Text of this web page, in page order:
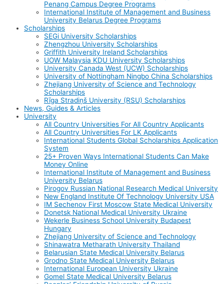
Penang Campus Degree Programs
International Institute of Management and Business
University Belarus Degree Programs
Scholarships
SEGi University Scholarships
Zhengzhou University Scholarships
Griffith University Ireland Scholarships
UOW Malaysia KDU University Scholarships
University Canada West (UCW) Scholarships
University of Nottingham Ningbo China Scholarships
Zhejiang University of Science and Technology
Scholarships
Rīga Stradiņš University (RSU) Scholarships
News, Guides & Articles
University
All Country Universities For All Country Applicants
All Country Universities For LK Applicants
International Students Global Scholarships Application
System
25+ Proven Ways International Students Can Make
Money Online
International Institute of Management and Business
University Belarus
Pirogov Russian National Research Medical University
New England Institute Of Technology University USA
IM Sechenov First Moscow State Medical University
Donetsk National Medical University Ukraine
Wekerle Business School University Budapest
Hungary
Zhejiang University of Science and Technology
Shinawatra Metharath University Thailand
Belarusian State Medical University Belarus
Grodno State Medical University Belarus
International European University Ukraine
Gomel State Medical University Belarus